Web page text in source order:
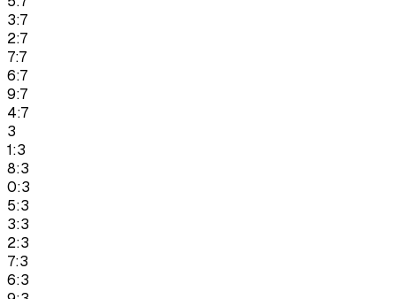
3:7
2:7
7:7
6:7
9:7
4:7
3
1:3
8:3
0:3
5:3
3:3
2:3
7:3
6:3